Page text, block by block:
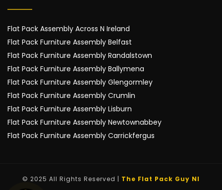
Flat Pack Assembly Across N Ireland
Flat Pack Furniture Assembly Belfast
Flat Pack Furniture Assembly Randalstown
Flat Pack Furniture Assembly Ballymena
Flat Pack Furniture Assembly Glengormley
Flat Pack Furniture Assembly Crumlin
Flat Pack Furniture Assembly Lisburn
Flat Pack Furniture Assembly Newtownabbey
Flat Pack Furniture Assembly Carrickfergus
© 2025 All Rights Reserved | The Flat Pack Guy NI